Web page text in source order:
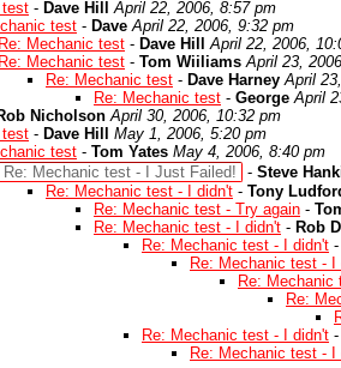
test - Dave Hill
April 22, 2006, 8:57 pm
test - DaveApril 22, 2006, 9:32 pm
Re: Mechanic test - Dave Hill
April 22, 2006,
Re: Mechanic test - Tom Wiiliams April 23,
Re: Mechanic test - Dave Harney April
Re: Mechanic test - GeorgeApril
Nicholson April 30, 2006, 10:32 pm
test - Dave Hill
May 1, 2006, 5:20 pm
test - Tom Yates May 4, 2006, 8:40 pm
Re: Mechanic test - I Just Failed!
- Steve
Re: Mechanic test - I didn't - Tony
Re: Mechanic test - Try again -
Re: Mechanic test - I didn't - Rob
Re: Mechanic test - I didn't -
Re: Mechanic test - I
Re: Mechanic
Re:
Re: Mechanic test - I didn't -
Re: Mechanic test - I